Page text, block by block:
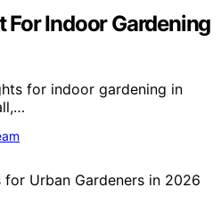
For Indoor Gardening
for indoor gardening in